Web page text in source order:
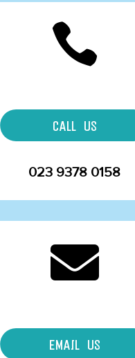

CALL US
023 9378 0158

EMAIL US